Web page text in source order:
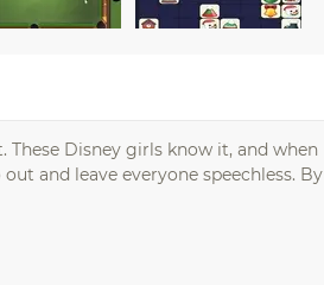
Disney girls know it, and when
and leave everyone speechless. By